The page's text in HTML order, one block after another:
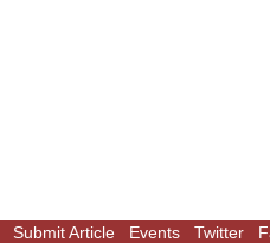
Submit Article Events Twitter